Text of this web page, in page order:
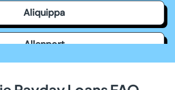
Aliquippa
Allenport